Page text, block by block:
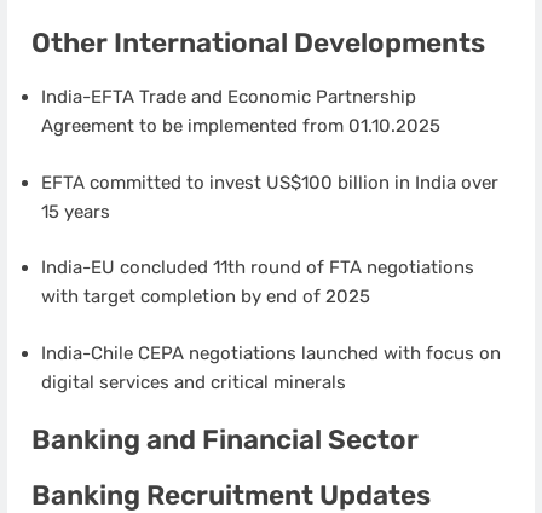
Other International Developments
India-EFTA Trade and Economic Partnership
Agreement to be implemented from 01.10.2025
EFTA committed to invest US$100 billion in India over
15 years
India-EU concluded 11th round of FTA negotiations
with target completion by end of 2025
India-Chile CEPA negotiations launched with focus on
digital services and critical minerals
Banking and Financial Sector
Banking Recruitment Updates